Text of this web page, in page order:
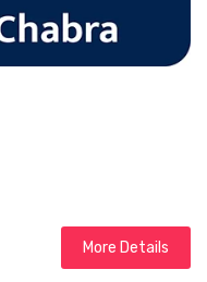
More Details